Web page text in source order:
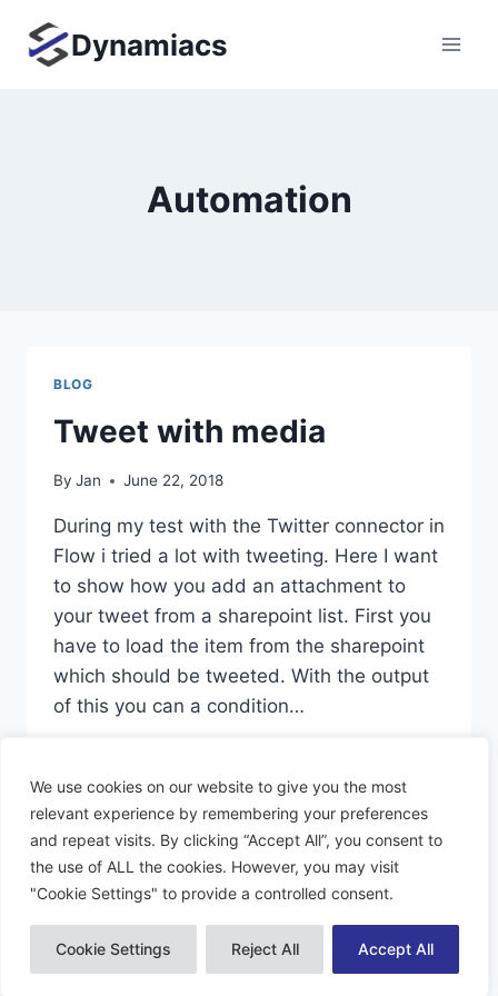
We use cookies on our website to give you the most
relevant experience by remembering your preferences
and repeat visits. By clicking “Accept All”, you consent to
the use of ALL the cookies. However, you may visit
"Cookie Settings" to provide a controlled consent.
Cookie Settings Reject All Accept All
content
Dynamiacs
Automation
BLOG
Tweet with media
By Jan June 22, 2018
During my test with the Twitter connector in
Flow i tried a lot with tweeting. Here I want
to show how you add an attachment to
your tweet from a sharepoint list. First you
have to load the item from the sharepoint
which should be tweeted. With the output
of this you can a condition…
MEDIA
© 2026 Dynamiacs - WordPress Theme by
Kadence WP